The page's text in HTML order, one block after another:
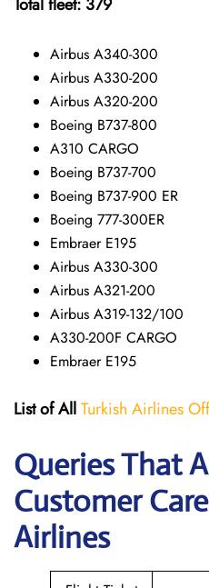
Airbus A340-300
Airbus A330-200
Airbus A320-200
Boeing B737-800
A310 CARGO
Boeing B737-700
Boeing B737-900 ER
Boeing 777-300ER
Embraer E195
Airbus A330-300
Airbus A321-200
Airbus A319-132/100
A330-200F CARGO
Embraer E195
List of AllTurkish Airlines
Queries That
Customer
Airlines